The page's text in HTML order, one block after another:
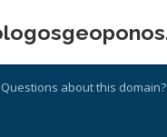
Questions about this domain?